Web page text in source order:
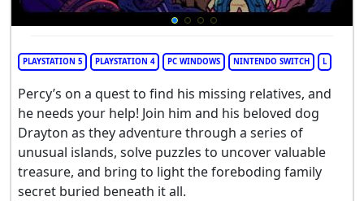
PLAYSTATION 5 PLAYSTATION 4 PC WINDOWS NINTENDO SWITCH L
Percy’s on a quest to find his missing relatives, and
he needs your help! Join him and his beloved dog
Drayton as they adventure through a series of
unusual islands, solve puzzles to uncover valuable
treasure, and bring to light the foreboding family
secret buried beneath it all.